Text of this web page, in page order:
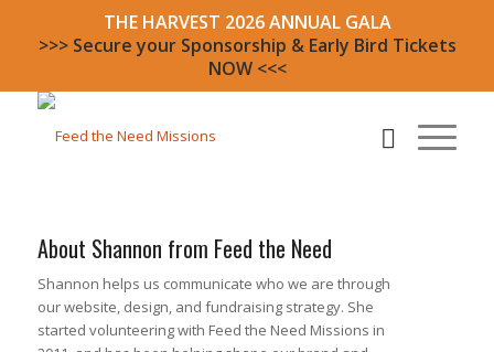
THE HARVEST 2026 ANNUAL GALA
>>> Secure your Sponsorship & Early Bird Tickets
NOW <<<
About Shannon from Feed the Need
Shannon helps us communicate who we are through
our website, design, and fundraising strategy. She
started volunteering with Feed the Need Missions in